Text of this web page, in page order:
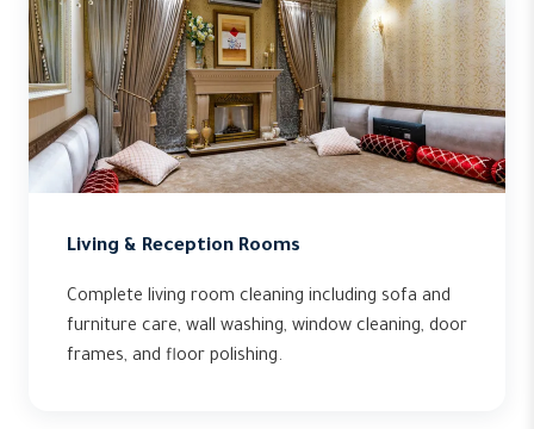
Living & Reception Rooms
Complete living room cleaning including sofa and
furniture care, wall washing, window cleaning, door
frames, and floor polishing.